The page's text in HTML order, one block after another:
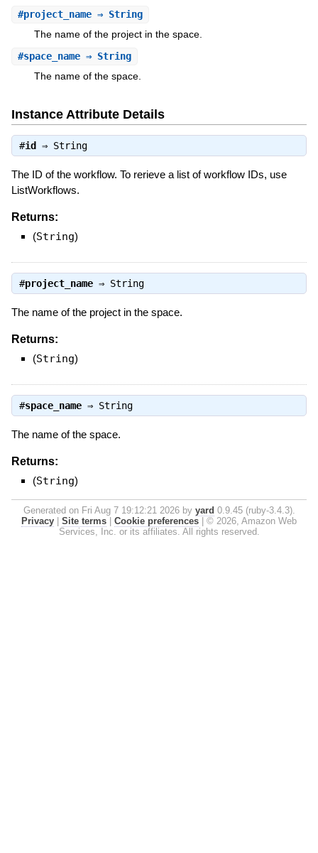
#project_name⇒ String
The name of the project in the space.
#space_name⇒ String
The name of the space.
Instance Attribute Details
#id ⇒ String
The ID of the workflow. To rerieve a list of workflow IDs, use
ListWorkflows.
Returns:
(String)
#project_name⇒ String
The name of the project in the space.
Returns:
(String)
#space_name⇒ String
The name of the space.
Returns:
(String)
Generated on Fri Aug 7 19:12:21 2026 by yard 0.9.45 (ruby-3.4.3).
Privacy
Site terms Cookie preferences
© 2026, Amazon Web
Services, Inc. or its affiliates. All rights reserved.